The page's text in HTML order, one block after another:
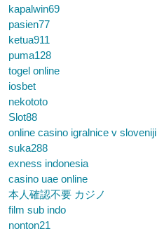
kapalwin69
pasien77
ketua911
puma128
togel online
iosbet
nekototo
Slot88
online casino igralnice v sloveniji
suka288
exness indonesia
casino uae online
本人確認不要 カジノ
film sub indo
nonton21